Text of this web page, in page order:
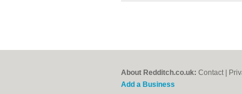
About Redditch.co.uk: Contact
Add a Business